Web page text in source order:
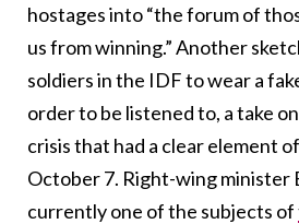
hostages into “the forum of
us from winning.” Another
soldiers in the IDF to wear a
order to be listened to, a take
crisis that had a clear element
October 7. Right-wing minister
currently one of the subjects of